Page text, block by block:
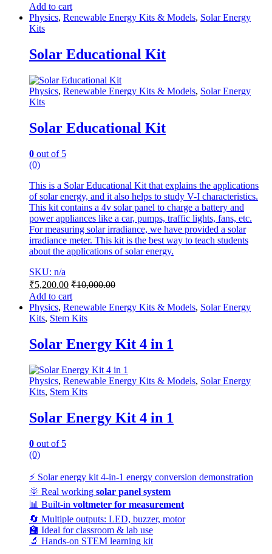
Add to cart
Physics, Renewable Energy Kits & Models, Solar Energy
Kits
Solar Educational Kit
Physics, Renewable Energy Kits & Models, Solar Energy
Kits
Solar Educational Kit
0 out of 5
(0)
This is a Solar Educational Kit that explains the applications
of solar energy, and it also helps to study V-I characteristics.
This kit contains a 4v solar panel to charge a battery and
power appliances like a car, pumps, traffic lights, fans, etc.
For measuring solar irradiance, we have provided a solar
irradiance meter. This kit is the best way to teach students
about the applications of solar energy.
SKU: n/a
₹5,200.00 ₹10,000.00
Add to cart
Physics, Renewable Energy Kits & Models, Solar Energy
Kits, Stem Kits
Solar Energy Kit 4 in 1
Physics, Renewable Energy Kits & Models, Solar Energy
Kits, Stem Kits
Solar Energy Kit 4 in 1
0 out of 5
(0)
⚡ Solar energy kit 4-in-1 energy conversion demonstration
🌞 Real working solar panel system
📊 Built-in voltmeter for measurement
🔄 Multiple outputs: LED, buzzer, motor
🏫 Ideal for classroom & lab use
🔬 Hands-on STEM learning kit